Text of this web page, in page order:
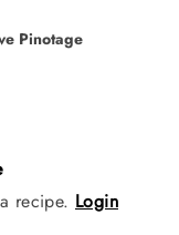
Pinotage
recipe. Login